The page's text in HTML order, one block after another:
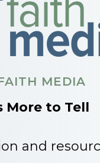
MEDIA
More to Tell
and